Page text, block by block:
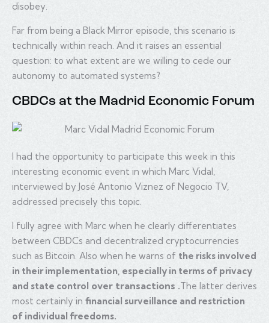
disobey.
Far from being a Black Mirror episode, this scenario is
technically within reach. And it raises an essential
question: to what extent are we willing to cede our
autonomy to automated systems?
CBDCs at the Madrid Economic Forum
I had the opportunity to participate this week in this
interesting economic event in which Marc Vidal,
interviewed by José Antonio Viznez of Negocio TV,
addressed precisely this topic.
I fully agree with Marc when he clearly differentiates
between CBDCs and decentralized cryptocurrencies
such as Bitcoin. Also when he warns of the risks involved
in their implementation, especially in terms of privacy
and state control over transactions .The latter derives
most certainly in financial surveillance and restriction
of individual freedoms.